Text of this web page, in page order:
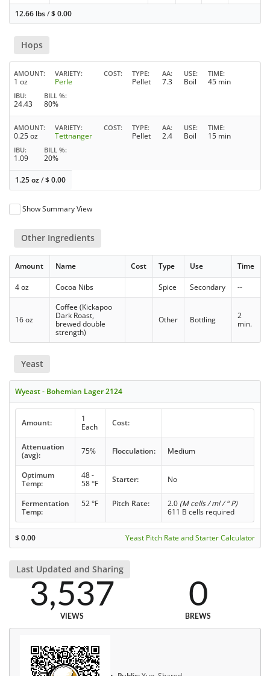
12.66 lbs/$0.00
Hops
AMOUNT
1 oz
VARIETY
Perle
COST TYPE
Pellet
AA
7.3
USE
Boil
TIME
45 min
IBU
24.43
BILL %
80%
AMOUNT
0.25 oz
VARIETY
Tettnanger
COST TYPE
Pellet
AA
2.4
USE
Boil
TIME
15 min
IBU
1.09
BILL %
20%
1.25 oz/$0.00
Show Summary View
Other Ingredients
Amount Name Cost Type Use Time
4 oz Cocoa Nibs Spice Secondary --
16 oz
Coffee (Kickapoo
Dark Roast,
brewed double
strength)
Other Bottling
2
min.
Yeast
Wyeast - Bohemian Lager 2124
Amount:
1
Each
Cost:
Attenuation
(avg):
75% Flocculation: Medium
Optimum
Temp:
48 -
58 °F
Starter: No
Fermentation
Temp:
52 °F Pitch Rate: 2.0 (M cells / ml / ° P)
611 B cells required
$0.00 Yeast Pitch Rate and Starter Calculator
Last Updated and Sharing
3,537
VIEWS
0
BREWS